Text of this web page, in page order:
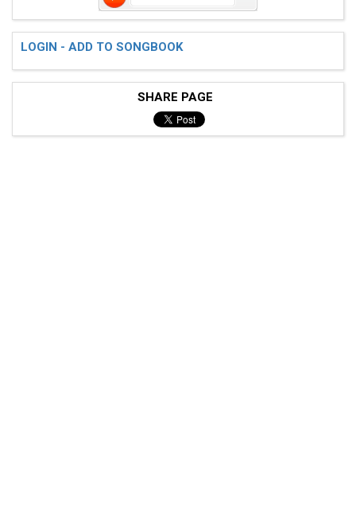
LOGIN - ADD TO SONGBOOK
SHARE PAGE